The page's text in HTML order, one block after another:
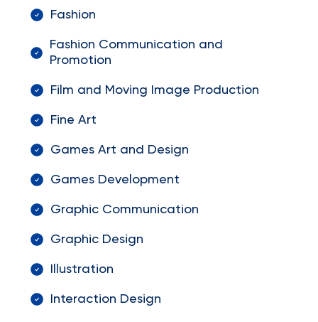
Fashion
Fashion Communication and
Promotion
Film and Moving Image Production
Fine Art
Games Art and Design
Games Development
Graphic Communication
Graphic Design
Illustration
Interaction Design